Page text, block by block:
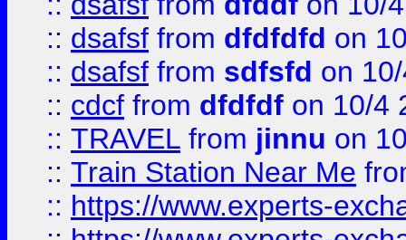
:: dsafsf from dfdfdfd on
:: dsafsf from sdfsfd on
:: cdcf from dfdfdf on 10/4
:: TRAVEL from jinnu on
:: Train Station Near Me
:: https://www.experts-